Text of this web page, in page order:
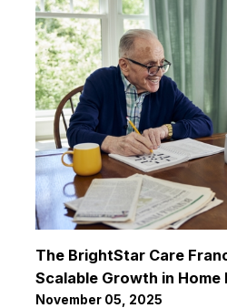
The BrightStar Care
Scalable Growth in Home
November 05, 2025